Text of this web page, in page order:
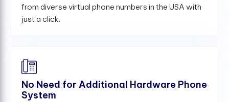
from diverse virtual phone numbers in the USA with
just a click.
No Need for Additional Hardware Phone
System